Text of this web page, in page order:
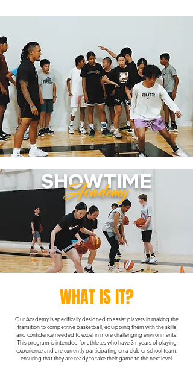
SHOWTIME
Academy
WHAT IS IT?
Our Academy is specifically designed to assist players in making the
transition to competitive basketball, equipping them with the skills
and confidence needed to excel in more challenging environments.
This program is intended for athletes who have 3+ years of playing
experience and are currently participating on a club or school team,
ensuring that they are ready to take their game to the next level.